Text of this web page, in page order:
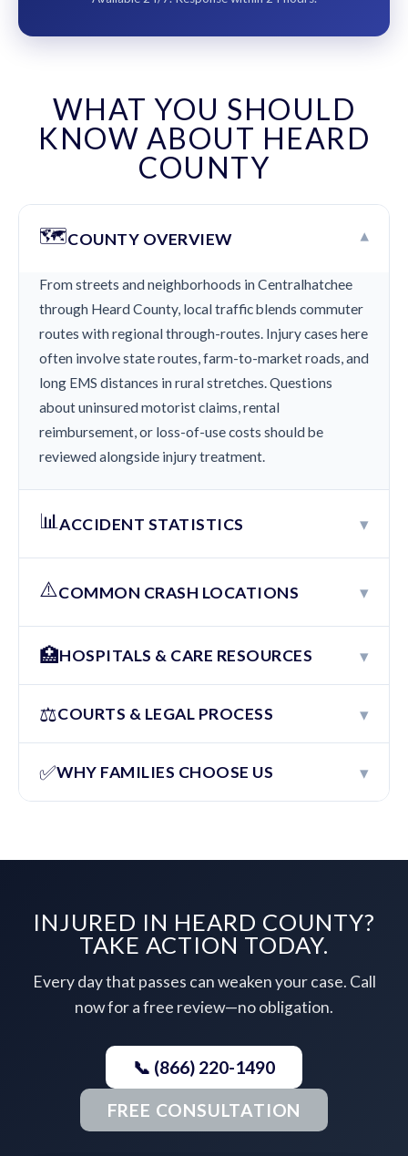
WHAT YOU SHOULD
KNOW ABOUT HEARD
COUNTY
🗺️COUNTY OVERVIEW ▾
From streets and neighborhoods in Centralhatchee
through Heard County, local traffic blends commuter
routes with regional through-routes. Injury cases here
often involve state routes, farm-to-market roads, and
long EMS distances in rural stretches. Questions
about uninsured motorist claims, rental
reimbursement, or loss-of-use costs should be
reviewed alongside injury treatment.
📊ACCIDENT STATISTICS ▾
⚠️COMMON CRASH LOCATIONS ▾
🏥HOSPITALS & CARE RESOURCES ▾
⚖️COURTS & LEGAL PROCESS ▾
✅WHY FAMILIES CHOOSE US ▾
INJURED IN HEARD COUNTY?
TAKE ACTION TODAY.
Every day that passes can weaken your case. Call
now for a free review—no obligation.
📞 (866) 220-1490
FREE CONSULTATION